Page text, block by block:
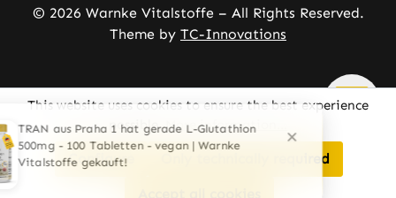
© 2026 Warnke Vitalstoffe – All Rights Reserved.
Theme by TC-Innovations
This website uses cookies to ensure the best experience
possible.More information...
Only technically required
Configure